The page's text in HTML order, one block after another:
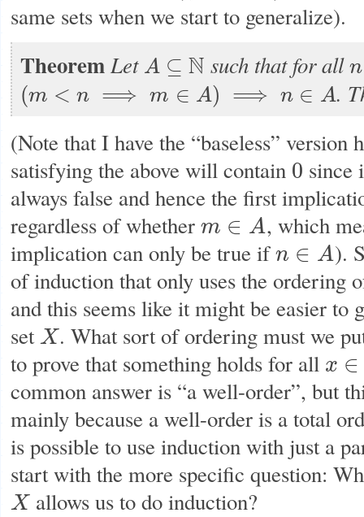
same sets when we start to generalize).
Theorem Let A ⊆ N
A⊆ N such that for all n
n
(m < n ⟹ m ∈ A) ⟹ n ∈ A
(m<n⟹m ∈A ⟹n∈A .
(Note that I have the “baseless” version
satisfying the above will contain 0
0
always false and hence the first
regardless of whether m ∈ A
m∈ A
, which
implication can only be true ifn ∈ A
n∈ A
).
of induction that only uses the ordering
and this seems like it might be easier to
set X
X
. What sort of ordering must we
to prove that something holds for all x ∈
x∈ X
common answer is “a well-order”, but
mainly because a well-order is a total
is possible to use induction with just a
start with the more specific question:
X
X allows us to do induction?